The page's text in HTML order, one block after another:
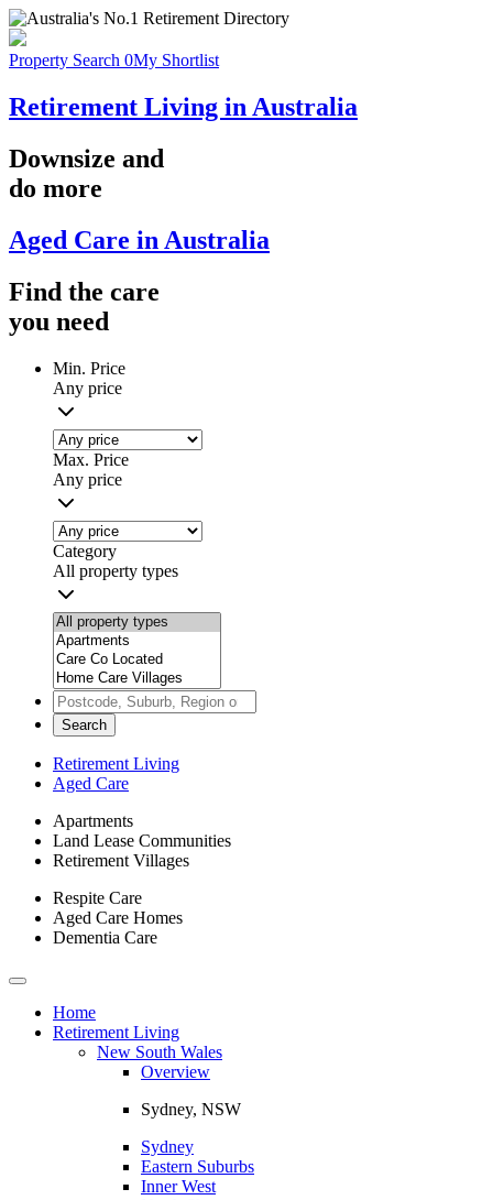
Property Search 0My Shortlist
Retirement Living in Australia
Downsize and
do more
Aged Care in Australia
Find the care
you need
Min. Price
Any price
Max. Price
Any price
Category
All property types
Search
Retirement Living
Aged Care
Apartments
Land Lease Communities
Retirement Villages
Respite Care
Aged Care Homes
Dementia Care
Toggle
navigationHome
Retirement Living
New South Wales
Overview
Sydney, NSW
Sydney
Eastern Suburbs
Inner West